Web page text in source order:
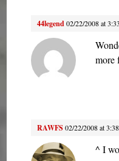
44legend02/22/2008 at
more
RAWFS02/22/2008 at
^ I